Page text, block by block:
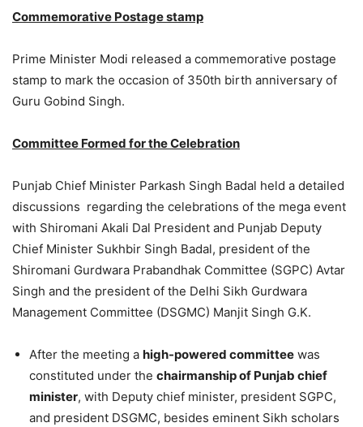
Commemorative Postage stamp
Prime Minister Modi released a commemorative postage
stamp to mark the occasion of 350th birth anniversary of
Guru Gobind Singh.
Committee Formed for the Celebration
Punjab Chief Minister Parkash Singh Badal held a detailed
discussions regarding the celebrations of the mega event
with Shiromani Akali Dal President and Punjab Deputy
Chief Minister Sukhbir Singh Badal, president of the
Shiromani Gurdwara Prabandhak Committee (SGPC) Avtar
Singh and the president of the Delhi Sikh Gurdwara
Management Committee (DSGMC) Manjit Singh G.K.
After the meeting a high-powered committee was
constituted under the chairmanship of Punjab chief
minister, with Deputy chief minister, president SGPC,
and president DSGMC, besides eminent Sikh scholars